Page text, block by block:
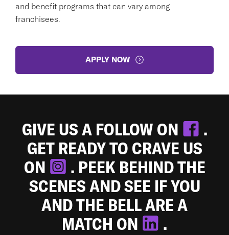
and benefit programs that can vary among
franchisees.
APPLY NOW
GIVE US A FOLLOW ON
.
GET READY TO CRAVE US
ON
. PEEK BEHIND THE
SCENES AND SEE IF YOU
AND THE BELL ARE A
MATCH ON
.